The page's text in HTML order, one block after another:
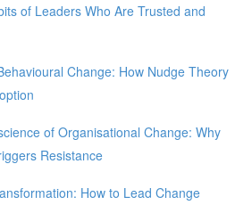
of Leaders Who Are Trusted and
Change: How Nudge Theory
of Organisational Change: Why
Resistance
How to Lead Change